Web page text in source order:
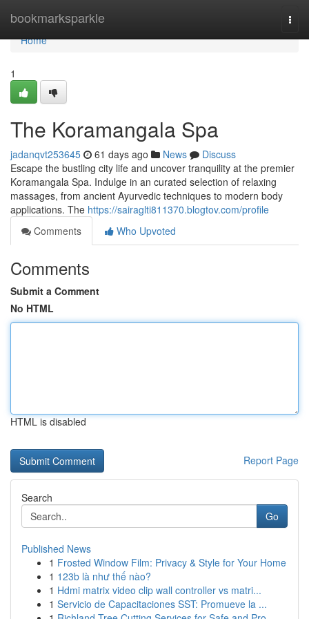
bookmarksparkle
Home
Home
1
The Koramangala Spa
jadanqvt253645 61 days ago News
Discuss
Escape the bustling city life and uncover tranquility at the premier
Koramangala Spa. Indulge in an curated selection of relaxing
massages, from ancient Ayurvedic techniques to modern body
applications. The https://sairaglti811370.blogtov.com/profile
Comments
Who Upvoted
Comments
Submit a Comment
No HTML
HTML is disabled
Report Page
Search
Go
Published News
1 Frosted Window Film: Privacy & Style for Your Home
1 123b là như thế nào?
1 Hdmi matrix video clip wall controller vs matri...
1 Servicio de Capacitaciones SST: Promueve la ...